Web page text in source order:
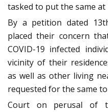
tasked to put the same at
By a petition dated
placed their concern
COVID-19 infected
vicinity of their
as well as other living
requested for the same
Court on perusal of